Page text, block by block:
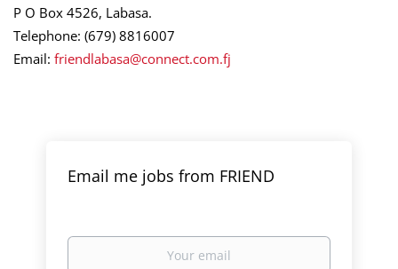
P O Box 4526, Labasa.
Telephone: (679) 8816007
Email: friendlabasa@connect.com.fj
Email me jobs from FRIEND
Your